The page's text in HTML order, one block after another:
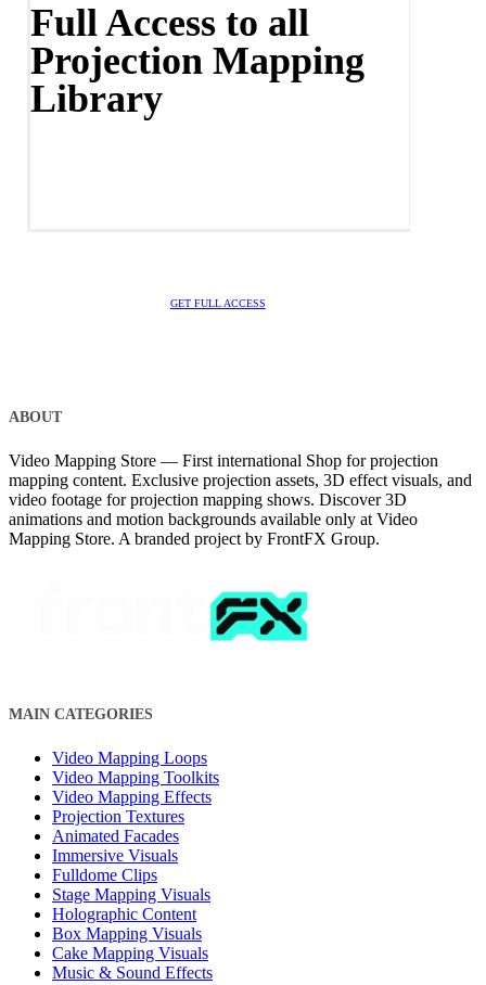
Full Access to all
Projection Mapping
Library
GET FULL ACCESS
ABOUT
Video Mapping Store — First international Shop for projection
mapping content. Exclusive projection assets, 3D effect visuals, and
video footage for projection mapping shows. Discover 3D
animations and motion backgrounds available only at Video
Mapping Store. A branded project by FrontFX Group.
MAIN CATEGORIES
Video Mapping Loops
Video Mapping Toolkits
Video Mapping Effects
Projection Textures
Animated Facades
Immersive Visuals
Fulldome Clips
Stage Mapping Visuals
Holographic Content
Box Mapping Visuals
Cake Mapping Visuals
Music & Sound Effects